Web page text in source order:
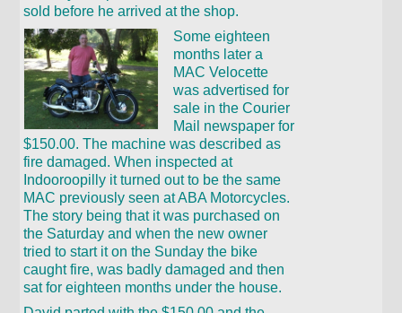
sold before he arrived at the shop.
Some eighteen
months later a
MAC Velocette
was advertised for
sale in the Courier
Mail newspaper for
$150.00. The machine was described as
fire damaged. When inspected at
Indooroopilly it turned out to be the same
MAC previously seen at ABA Motorcycles.
The story being that it was purchased on
the Saturday and when the new owner
tried to start it on the Sunday the bike
caught fire, was badly damaged and then
sat for eighteen months under the house.